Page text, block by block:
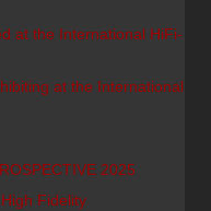
at the International HiFi-
at the International
2025
Fidelity